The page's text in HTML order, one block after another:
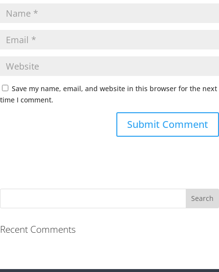
Save my name, email, and website in this browser for the next
time I comment.
Recent Comments